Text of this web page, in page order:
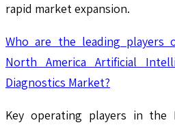
rapid market expansion.
Who are the leading players
North America Artificial
Diagnostics Market?
Key operating players in the